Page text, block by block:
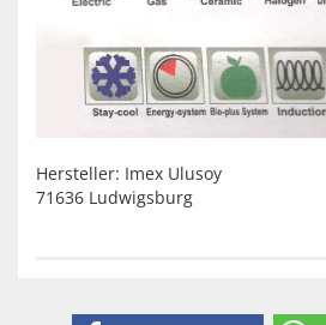
Hersteller: Imex Ulusoy
71636 Ludwigsburg